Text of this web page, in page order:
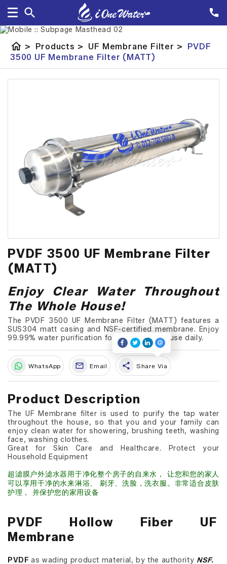
home > Products > UF Membrane Filter >
PVDF
3500 UF Membrane Filter (MATT)
PVDF 3500 UF Membrane Filter
(MATT)
Enjoy Clear Water Throughout
The Whole House!
The PVDF 3500 UF Membrane Filter (MATT) features a
SUS304 matt casing and NSF-certified membrane. Enjoy
99.99% water purification for your whole house daily.
WhatsApp Email share Share Via
Product Description
The UF Membrane filter is used to purify the tap water
throughout the house, so that you and your family can
enjoy clean water for showering, brushing teeth, washing
face, washing clothes.
Great for Skin Care and Healthcare. Protect your
Household Equipment
超滤膜户外滤水器用于净化整个房子的自来水， 让您和您的家人
可以享用干净的水来淋浴、 刷牙、洗脸，洗衣服。非常适合皮肤
护理， 并保护您的家用设备
PVDF Hollow Fiber UF
Membrane
PVDFas wading product material, by the authority NSF.